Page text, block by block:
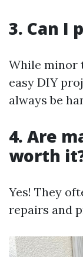
3. Can I
While minor
easy DIY
always be
4. Are
worth
Yes! They
repairs and